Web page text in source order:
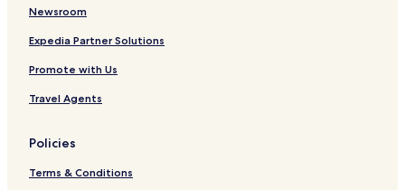
Aparthotels in Makati
Guest Houses in Makati
Cheap Hotels in Makati
Luxury Hotels in Makati
4 Star Hotels in Makati
Newsroom
Expedia Partner Solutions
Promote with Us
Travel Agents
Policies
Terms & Conditions